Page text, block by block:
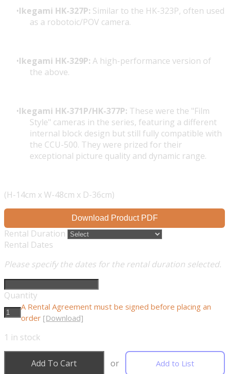
Ikegami HK-327P: Similar to the HK-323P, often used
as a robotoic/POV camera.
Ikegami HK-329P: A high-performance version of
the above.
Ikegami HK-371P/HK-377P: These were the "Film
Style" cameras in the series, featuring a different
internal block design but still fully compatible with
the CCU-500. They were prized for their
exceptional picture quality and dynamic range.
(H-14cm x W-48cm x D-36cm)
Download Product PDF
Rental Duration
Rental Dates
Please specify the dates for the rental duration selected.
Quantity
A Rental Agreement must be signed before placing an
order [Download]
1 in stock
Add To Cart or Add to List